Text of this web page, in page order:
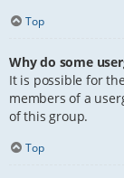
Top
Why do some
It is possible for
members of a
of this group.
Top